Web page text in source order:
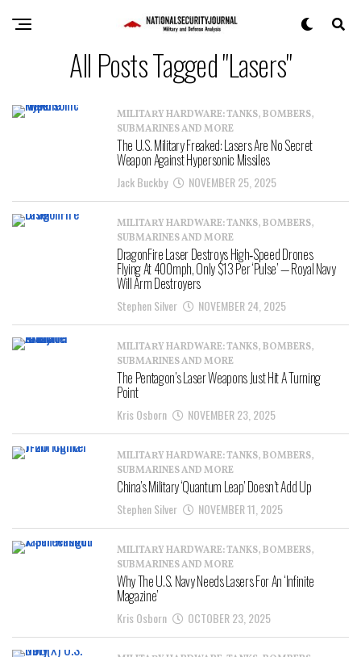
All Posts Tagged "Lasers"
MILITARY HARDWARE: TANKS, BOMBERS,
SUBMARINES AND MORE
The U.S. Military Freaked: Lasers Are No Secret
Weapon Against Hypersonic Missiles
Jack Buckby NOVEMBER 25, 2025
MILITARY HARDWARE: TANKS, BOMBERS,
SUBMARINES AND MORE
DragonFire Laser Destroys High‑Speed Drones
Flying At 400mph, Only $13 Per ‘Pulse’ — Royal Navy
Will Arm Destroyers
Stephen Silver NOVEMBER 24, 2025
MILITARY HARDWARE: TANKS, BOMBERS,
SUBMARINES AND MORE
The Pentagon’s Laser Weapons Just Hit A Turning
Point
Kris Osborn NOVEMBER 23, 2025
MILITARY HARDWARE: TANKS, BOMBERS,
SUBMARINES AND MORE
China’s Military ‘Quantum Leap’ Doesn’t Add Up
Stephen Silver NOVEMBER 11, 2025
MILITARY HARDWARE: TANKS, BOMBERS,
SUBMARINES AND MORE
Why The U.S. Navy Needs Lasers For An ‘Infinite
Magazine’
Kris Osborn OCTOBER 23, 2025